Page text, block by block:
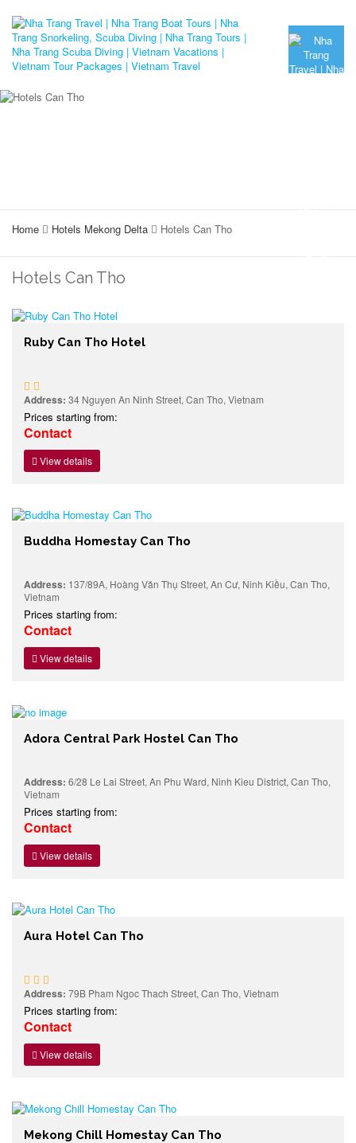
Home Hotels Mekong Delta Hotels Can Tho
Hotels Can Tho
Ruby Can Tho Hotel
Address: 34 Nguyen An Ninh Street, Can Tho, Vietnam
Prices starting from:
Contact
View details
Buddha Homestay Can Tho
Address: 137/89A, Hoàng Văn Thụ Street, An Cư, Ninh Kiều, Can Tho,
Vietnam
Prices starting from:
Contact
View details
Adora Central Park Hostel Can Tho
Address: 6/28 Le Lai Street, An Phu Ward, Ninh Kieu District, Can Tho,
Vietnam
Prices starting from:
Contact
View details
Aura Hotel Can Tho
Address: 79B Pham Ngoc Thach Street, Can Tho, Vietnam
Prices starting from:
Contact
View details
Mekong Chill Homestay Can Tho